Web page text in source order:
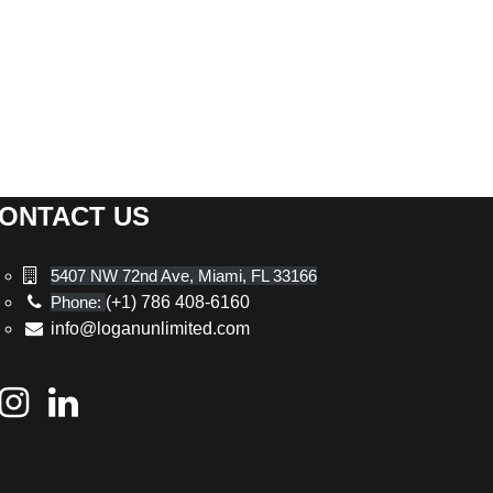
US
5407 NW 72nd Ave, Miami, FL 33166
Phone: (+1) 786 408-6160
info@loganunlimited.com